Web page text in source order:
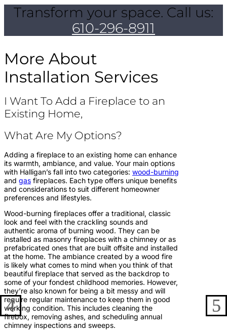
Transform your space. Call us:
610-296-8911
More About
Installation Services
I Want To Add a Fireplace to an
Existing Home,
What Are My Options?
Adding a fireplace to an existing home can enhance
its warmth, ambiance, and value. Your main options
with Halligan’s fall into two categories: wood-burning
and gas fireplaces. Each type offers unique benefits
and considerations to suit different homeowner
preferences and lifestyles.
Wood-burning fireplaces offer a traditional, classic
look and feel with the crackling sounds and
authentic aroma of burning wood. They can be
installed as masonry fireplaces with a chimney or as
prefabricated ones that are built offsite and installed
at the home. The ambiance created by a wood fire
is likely what comes to mind when you think of that
beautiful fireplace that served as the backdrop to
some of your fondest childhood memories. However,
they’re also known for being a bit messy and will
require regular maintenance to keep them in good
working condition. This includes cleaning the
firebox, removing ashes, and scheduling annual
chimney inspections and sweeps.